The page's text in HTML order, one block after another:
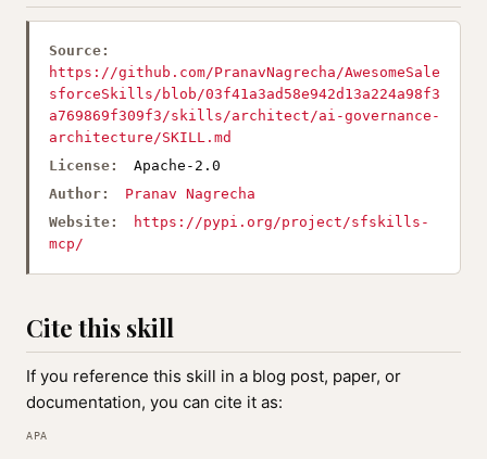
Source:
https://github.com/PranavNagrecha/AwesomeSale
sforceSkills/blob/03f41a3ad58e942d13a224a98f3
a769869f309f3/skills/architect/ai-governance-
architecture/SKILL.md
License:
Apache-2.0
Author:
Pranav Nagrecha
Website:
https://pypi.org/project/sfskills-
mcp/
Cite this skill
If you reference this skill in a blog post, paper, or
documentation, you can cite it as:
APA